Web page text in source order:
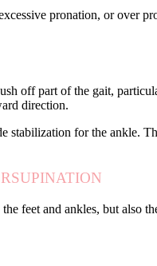
pronation, or over
off part of the gait,
direction.
stabilization for the ankle.
feet and ankles, but also